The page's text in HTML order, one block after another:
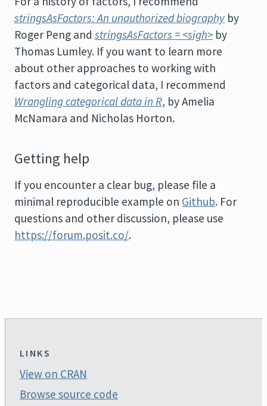
stringsAsFactors: An unauthorized biography by
Roger Peng and stringsAsFactors = <sigh> by
Thomas Lumley. If you want to learn more
about other approaches to working with
factors and categorical data, I recommend
Wrangling categorical data in R, by Amelia
McNamara and Nicholas Horton.
Getting help
If you encounter a clear bug, please file a
minimal reproducible example on Github. For
questions and other discussion, please use
https://forum.posit.co/.
LINKS
View on CRAN
Browse source code